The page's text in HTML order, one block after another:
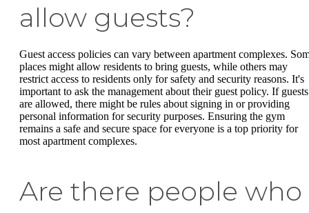
allow guests?
Guest access policies can vary between apartment complexes.
places might allow residents to bring guests, while others may
restrict access to residents only for safety and security reasons. It's
important to ask the management about their guest policy. If guests
are allowed, there might be rules about signing in or providing
personal information for security purposes. Ensuring the gym
remains a safe and secure space for everyone is a top priority for
most apartment complexes.
Are there people who